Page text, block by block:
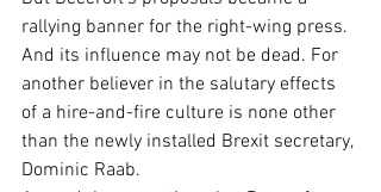
rallying banner for the right-wing press.
And its influence may not be dead. For
another believer in the salutary effects
of a hire-and-fire culture is none other
than the newly installed Brexit secretary,
Dominic Raab.